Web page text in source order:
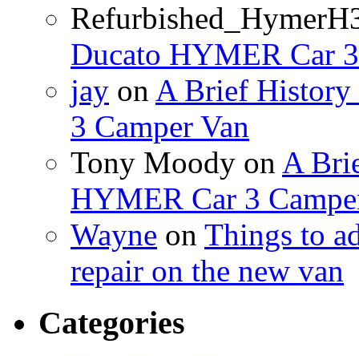
Ducato HYMER Car
jay on A Brief History
3 Camper Van
Tony Moody on A
HYMER Car 3
Wayne on Things to
repair on the new van
Categories